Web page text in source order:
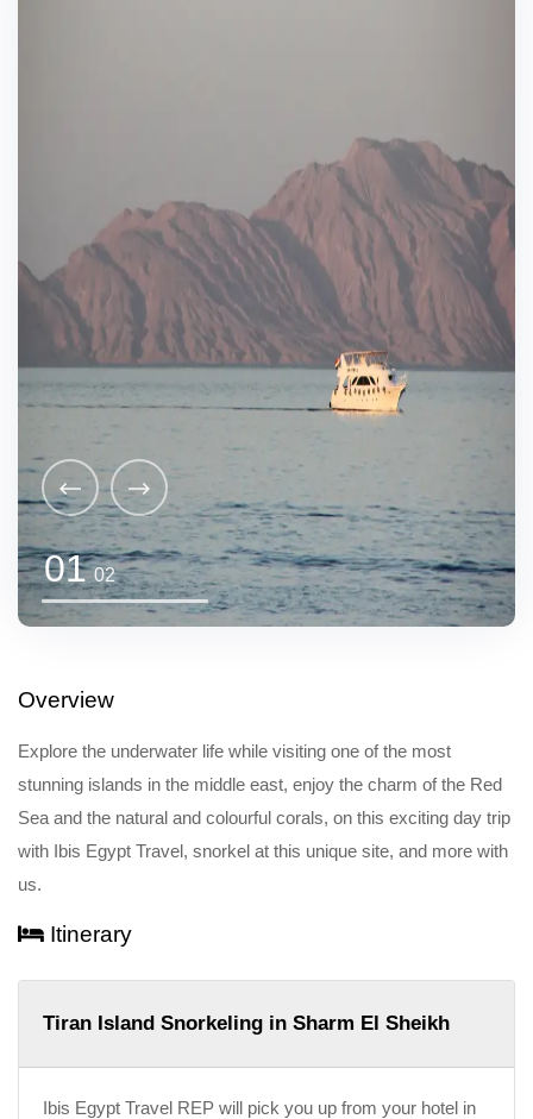
01 02
Overview
Explore the underwater life while visiting one of the most
stunning islands in the middle east, enjoy the charm of the Red
Sea and the natural and colourful corals, on this exciting day trip
with Ibis Egypt Travel, snorkel at this unique site, and more with
us.
Itinerary
Tiran Island Snorkeling in Sharm El Sheikh
Ibis Egypt Travel REP will pick you up from your hotel in